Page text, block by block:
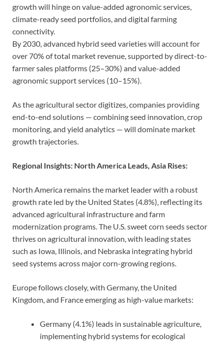
growth will hinge on value-added agronomic services,
climate-ready seed portfolios, and digital farming
connectivity.
By 2030, advanced hybrid seed varieties will account for
over 70% of total market revenue, supported by direct-to-
farmer sales platforms (25–30%) and value-added
agronomic support services (10–15%).
As the agricultural sector digitizes, companies providing
end-to-end solutions — combining seed innovation, crop
monitoring, and yield analytics — will dominate market
growth trajectories.
Regional Insights: North America Leads, Asia Rises:
North America remains the market leader with a robust
growth rate led by the United States (4.8%), reflecting its
advanced agricultural infrastructure and farm
modernization programs. The U.S. sweet corn seeds sector
thrives on agricultural innovation, with leading states
such as Iowa, Illinois, and Nebraska integrating hybrid
seed systems across major corn-growing regions.
Europe follows closely, with Germany, the United
Kingdom, and France emerging as high-value markets:
Germany (4.1%) leads in sustainable agriculture,
implementing hybrid systems for ecological